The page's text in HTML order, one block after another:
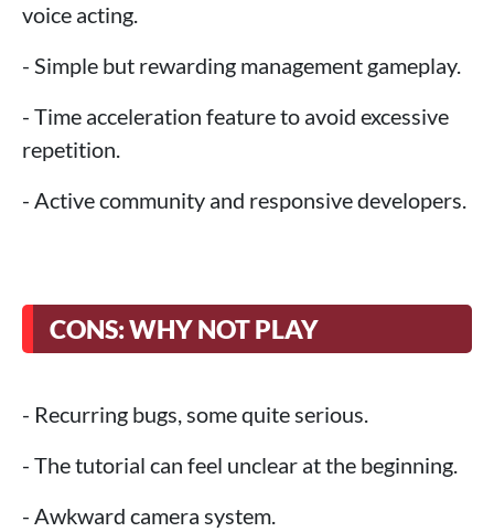
voice acting.
- Simple but rewarding management gameplay.
- Time acceleration feature to avoid excessive
repetition.
- Active community and responsive developers.
CONS: WHY NOT PLAY
- Recurring bugs, some quite serious.
- The tutorial can feel unclear at the beginning.
- Awkward camera system.